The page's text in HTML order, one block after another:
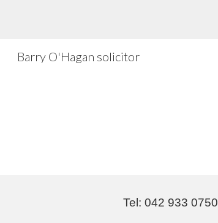
Barry O'Hagan solicitor
Tel: 042 933 0750